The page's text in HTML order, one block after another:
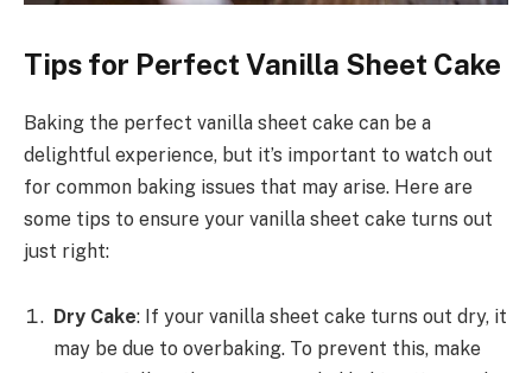
Tips for Perfect Vanilla Sheet Cake
Baking the perfect vanilla sheet cake can be a
delightful experience, but it’s important to watch out
for common baking issues that may arise. Here are
some tips to ensure your vanilla sheet cake turns out
just right:
Dry Cake: If your vanilla sheet cake turns out dry, it
may be due to overbaking. To prevent this, make